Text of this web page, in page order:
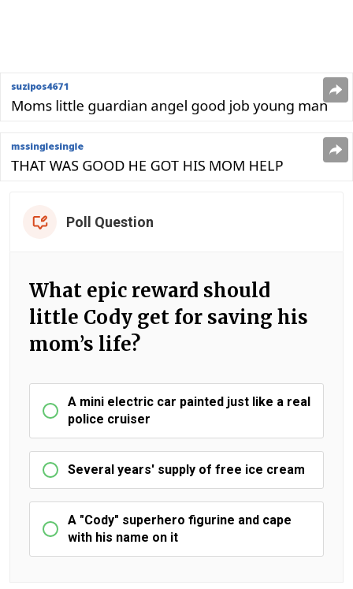
Poll Question
What epic reward should
little Cody get for saving his
mom’s life?
A mini electric car painted just like a real
police cruiser
Several years' supply of free ice cream
A "Cody" superhero figurine and cape
with his name on it